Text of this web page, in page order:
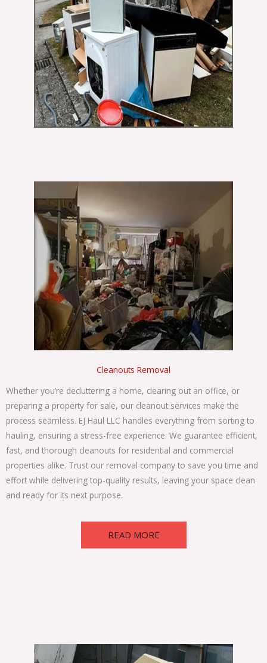
Cleanouts Removal
Whether you’re decluttering a home, clearing out an office, or
preparing a property for sale, our cleanout services make the
process seamless. EJ Haul LLC handles everything from sorting to
hauling, ensuring a stress-free experience. We guarantee efficient,
fast, and thorough cleanouts for residential and commercial
properties alike. Trust our removal company to save you time and
effort while delivering top-quality results, leaving your space clean
and ready for its next purpose.
READ MORE